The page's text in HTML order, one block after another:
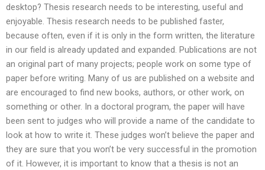
desktop? Thesis research needs to be interesting, useful and
enjoyable. Thesis research needs to be published faster,
because often, even if it is only in the form written, the literature
in our field is already updated and expanded. Publications are not
an original part of many projects; people work on some type of
paper before writing. Many of us are published on a website and
are encouraged to find new books, authors, or other work, on
something or other. In a doctoral program, the paper will have
been sent to judges who will provide a name of the candidate to
look at how to write it. These judges won’t believe the paper and
they are sure that you won’t be very successful in the promotion
of it. However, it is important to know that a thesis is not an